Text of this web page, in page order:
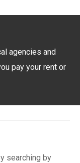
agencies and
pay your rent or
searching by